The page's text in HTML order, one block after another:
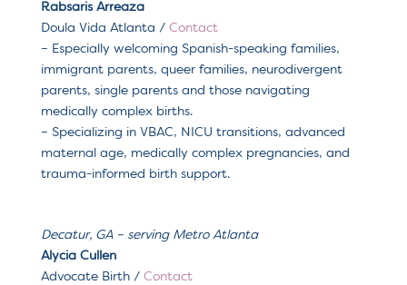
Rabsaris Arreaza
Doula Vida Atlanta / Contact
– Especially welcoming Spanish-speaking families,
immigrant parents, queer families, neurodivergent
parents, single parents and those navigating
medically complex births.
– Specializing in VBAC, NICU transitions, advanced
maternal age, medically complex pregnancies, and
trauma-informed birth support.
Decatur, GA – serving Metro Atlanta
Alycia Cullen
Advocate Birth / Contact